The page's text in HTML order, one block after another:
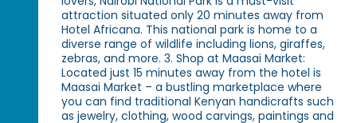
attraction situated only 20 minutes away from
Hotel Africana. This national park is home to a
diverse range of wildlife including lions, giraffes,
zebras, and more. 3. Shop at Maasai Market:
Located just 15 minutes away from the hotel is
Maasai Market – a bustling marketplace where
you can find traditional Kenyan handicrafts such
as jewelry, clothing, wood carvings, paintings and